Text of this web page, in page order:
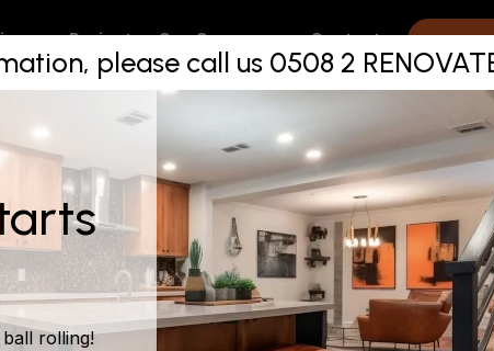
please call us 0508 2
rolling!
Projects Our Company Contact